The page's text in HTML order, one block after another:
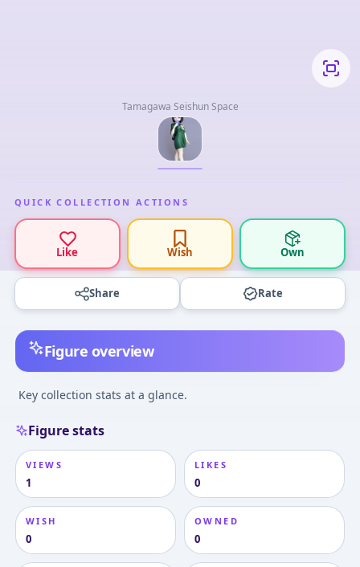
Tamagawa Seishun Space
QUICK COLLECTION ACTIONS
Like Wish Own
Share Rate
Figure overview
Key collection stats at a glance.
Figure stats
VIEWS
1
LIKES
0
WISH
0
OWNED
0